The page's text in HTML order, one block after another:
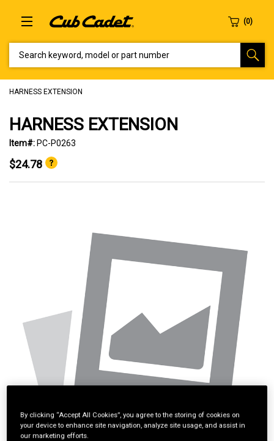
HARNESS EXTENSION
HARNESS EXTENSION
Item#: PC-P0263
$24.78
By clicking “Accept All Cookies”, you agree to the storing of cookies on
your device to enhance site navigation, analyze site usage, and assist in
our marketing efforts.